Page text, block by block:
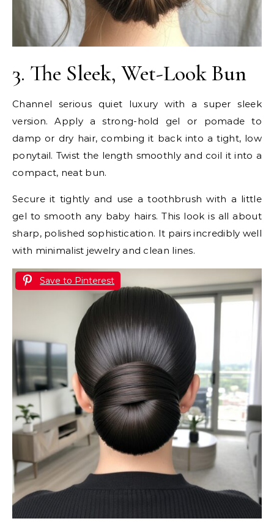
3. The Sleek, Wet-Look Bun
Channel serious quiet luxury with a super sleek
version. Apply a strong-hold gel or pomade to
damp or dry hair, combing it back into a tight, low
ponytail. Twist the length smoothly and coil it into a
compact, neat bun.
Secure it tightly and use a toothbrush with a little
gel to smooth any baby hairs. This look is all about
sharp, polished sophistication. It pairs incredibly well
with minimalist jewelry and clean lines.
Save to Pinterest